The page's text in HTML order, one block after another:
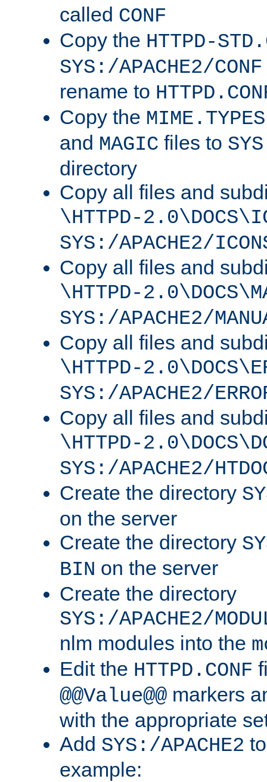
called CONF
Copy the HTTPD-
SYS:/APACHE2/CONF
rename to
Copy the MIME.TYPES
and MAGIC files to
directory
Copy all files and
\HTTPD-
SYS:/APACHE2/
Copy all files and
\HTTPD-
SYS:/APACHE2/
Copy all files and
\HTTPD-
SYS:/APACHE2/
Copy all files and
\HTTPD-
SYS:/APACHE2/
Create the directory
on the server
Create the directory
BIN on the server
Create the directory
SYS:/APACHE2/
nlm modules into the
Edit the HTTPD.CONF
@@Value@@ markers
with the appropriate
Add SYS:/APACHE2
example: